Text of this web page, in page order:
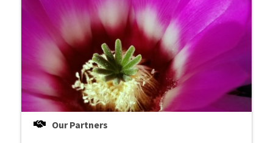
Our Partners